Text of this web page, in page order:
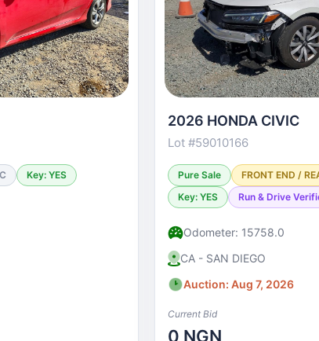
Key: YES
2026 HONDA CIVIC
Lot #59010166
Pure Sale FRONT END /
Key: YES
Run & Drive
Odometer: 15758.0
CA - SAN DIEGO
Auction: Aug 7, 2026
Current Bid
0 NGN